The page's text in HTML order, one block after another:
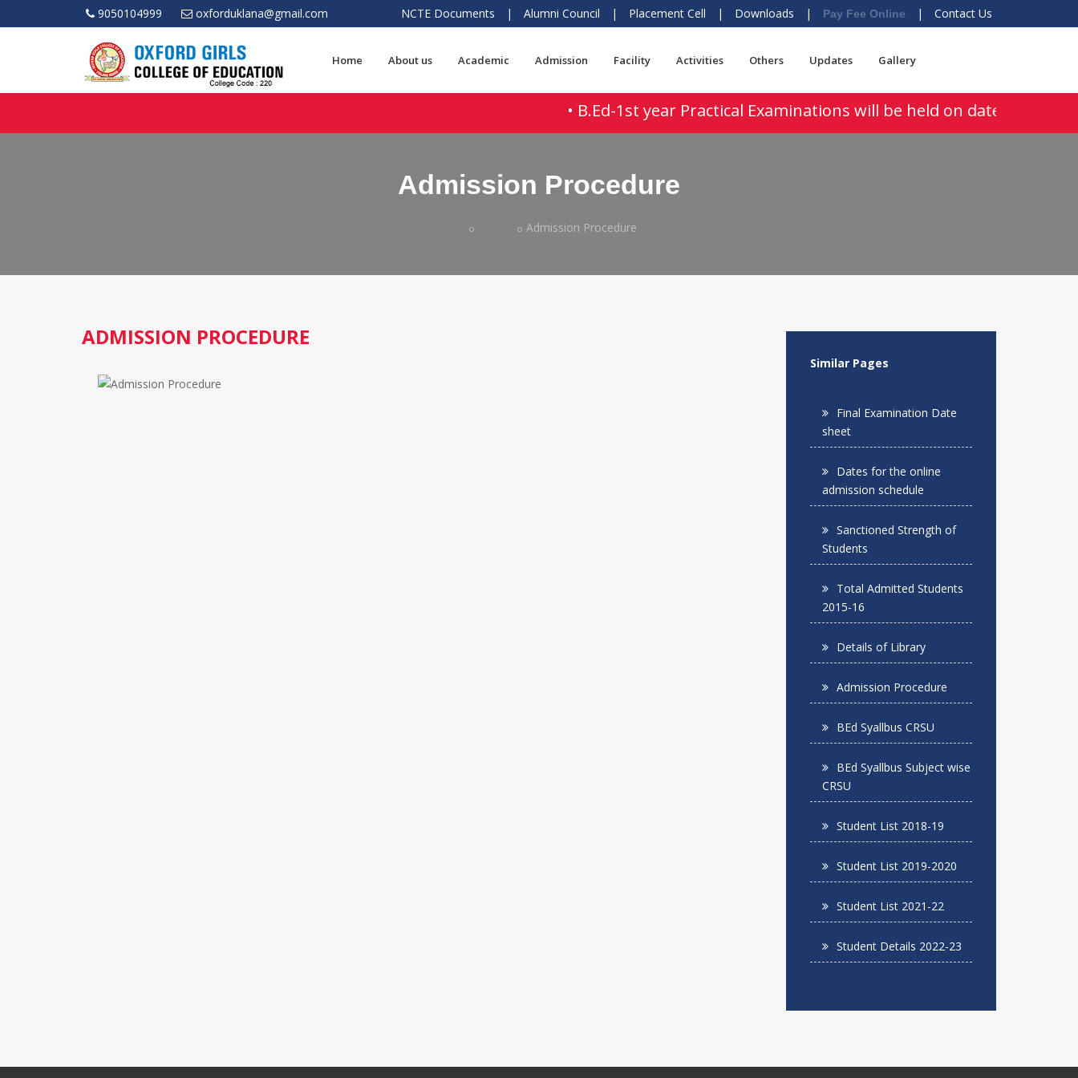
9050104999 oxforduklana@gmail.com NCTE Documents | Alumni Council | Placement Cell | Downloads | Pay Fee Online | Contact Us
Home About us Academic Admission Facility Activities Others Updates Gallery
• B.Ed-1st year Practical Examinations will be held on dated 03-04
Admission Procedure
Admission Procedure
ADMISSION PROCEDURE
Similar Pages
Final Examination Date
sheet
Dates for the online
admission schedule
Sanctioned Strength of
Students
Total Admitted Students
2015-16
Details of Library
Admission Procedure
BEd Syallbus CRSU
BEd Syallbus Subject wise
CRSU
Student List 2018-19
Student List 2019-2020
Student List 2021-22
Student Details 2022-23